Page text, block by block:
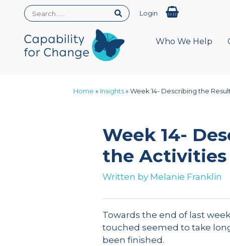
Login
Who We Help
Home » Insights»Week 14- Describing the
Week 14-
the Activities
Written by Melanie Franklin
Towards the end of last
touched seemed to take
been finished.